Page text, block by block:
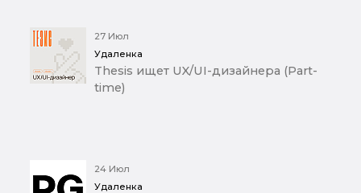
27 Июл
Удаленка
Thesis ищет UX/UI-дизайнера (Part-
time)
24 Июл
Удаленка